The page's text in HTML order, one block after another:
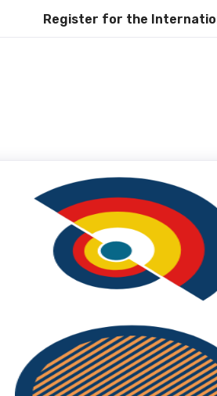
Register for the International